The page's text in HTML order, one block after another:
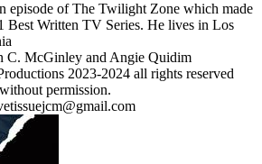
episode of The Twilight Zone which made
Best Written TV Series. He lives in Los
C. McGinley and Angie Quidim
2023-2024 all rights reserved
permission.